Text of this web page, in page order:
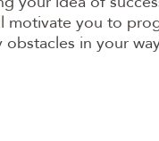
motivate you to
in your